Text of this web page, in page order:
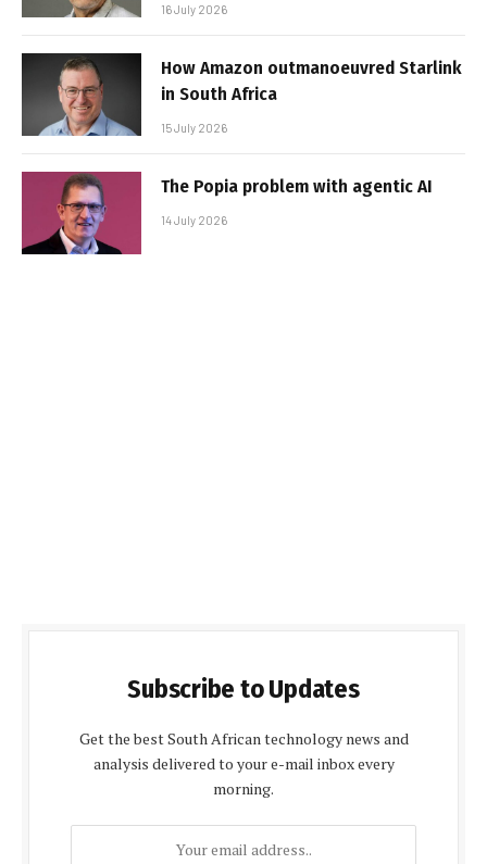
16 July 2026
How Amazon outmanoeuvred Starlink
in South Africa
15 July 2026
The Popia problem with agentic AI
14 July 2026
Subscribe to Updates
Get the best South African technology news and
analysis delivered to your e-mail inbox every
morning.